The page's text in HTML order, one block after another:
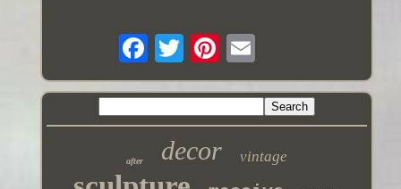
after decor vintage